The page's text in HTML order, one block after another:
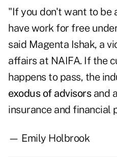
"If you don't want to be
have work for free
said Magenta Ishak, a
affairs at NAIFA. If the
happens to pass, the
exodus of advisorsand
insurance and financial
— Emily Holbrook